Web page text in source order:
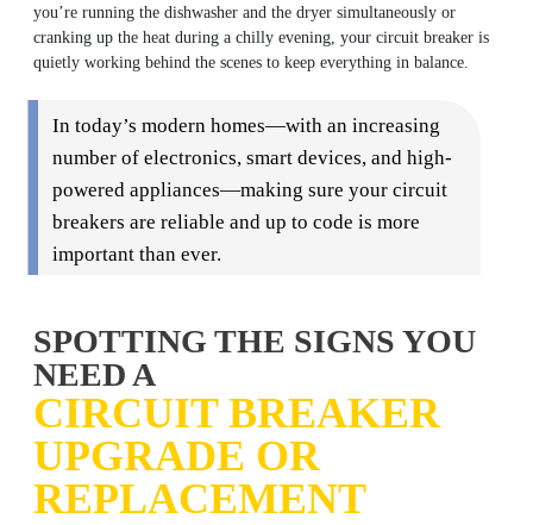
you’re running the dishwasher and the dryer simultaneously or
cranking up the heat during a chilly evening, your circuit breaker is
quietly working behind the scenes to keep everything in balance.
In today’s modern homes—with an increasing
number of electronics, smart devices, and high-
powered appliances—making sure your circuit
breakers are reliable and up to code is more
important than ever.
SPOTTING THE SIGNS YOU
NEED A
CIRCUIT BREAKER
UPGRADE OR
REPLACEMENT